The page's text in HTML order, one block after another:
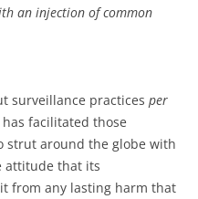
an injection of common
surveillance practices per
facilitated those
strut around the globe with
attitude that its
from any lasting harm that